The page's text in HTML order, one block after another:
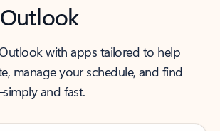
with apps tailored to help
manage your schedule, and find
and fast.